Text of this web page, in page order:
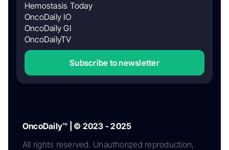
Hemostasis Today
OncoDaily IO
OncoDaily GI
OncoDailyTV
Subscribe to newsletter
OncoDaily™ | © 2023 - 2025
All rights reserved. Unauthorized reproduction,